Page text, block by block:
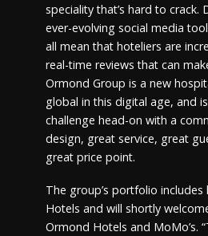
speciality that’s hard to crack.
ever-evolving social media
all mean that hoteliers are
real-time reviews that can
Ormond Group is a new
global in this digital age, and
challenge head-on with a
design, great service, great
great price point.
The group’s portfolio
Hotels and will shortly
Ormond Hotels and MoMo’s.